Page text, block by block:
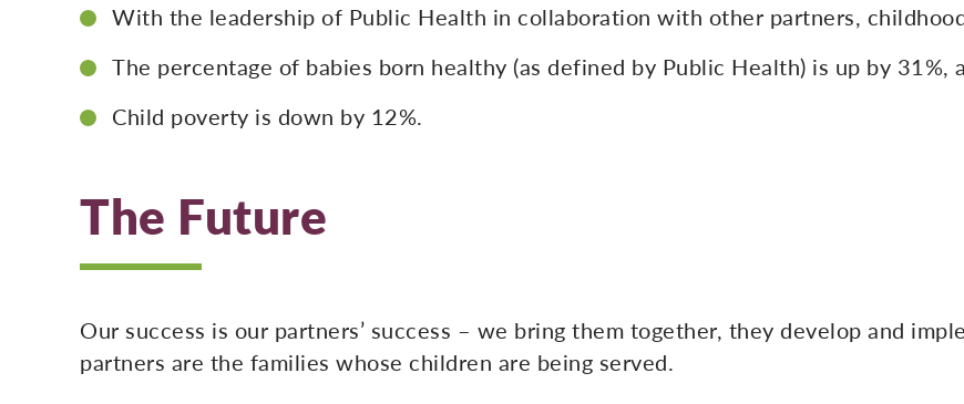
With the leadership of Public Health in collaboration with other partners,
The percentage of babies born healthy (as defined by Public Health) is up by 31%,
Child poverty is down by 12%.
The Future
Our success is our partners’ success – we bring them together, they develop and
partners are the families whose children are being served.